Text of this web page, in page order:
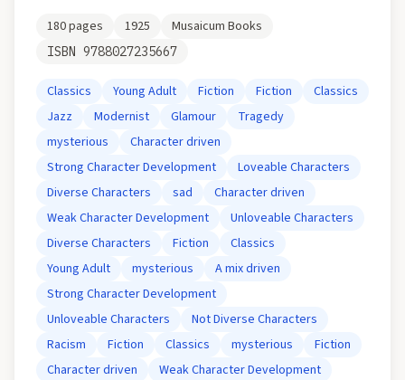
180pages 1925 Musaicum Books
ISBN 9788027235667
Classics Young Adult Fiction Fiction
Classics
Jazz
Modernist Glamour
Tragedy
mysterious
Character driven
Strong Character Development
Loveable Characters
Diverse Characters
sad
Character driven
Weak Character Development
Unloveable Characters
Diverse Characters
Fiction
Classics
Young Adult
mysterious
A mix driven
Strong Character Development
Unloveable Characters
Not Diverse Characters
Racism
Fiction Classics mysterious
Fiction
Character driven
Weak Character Development